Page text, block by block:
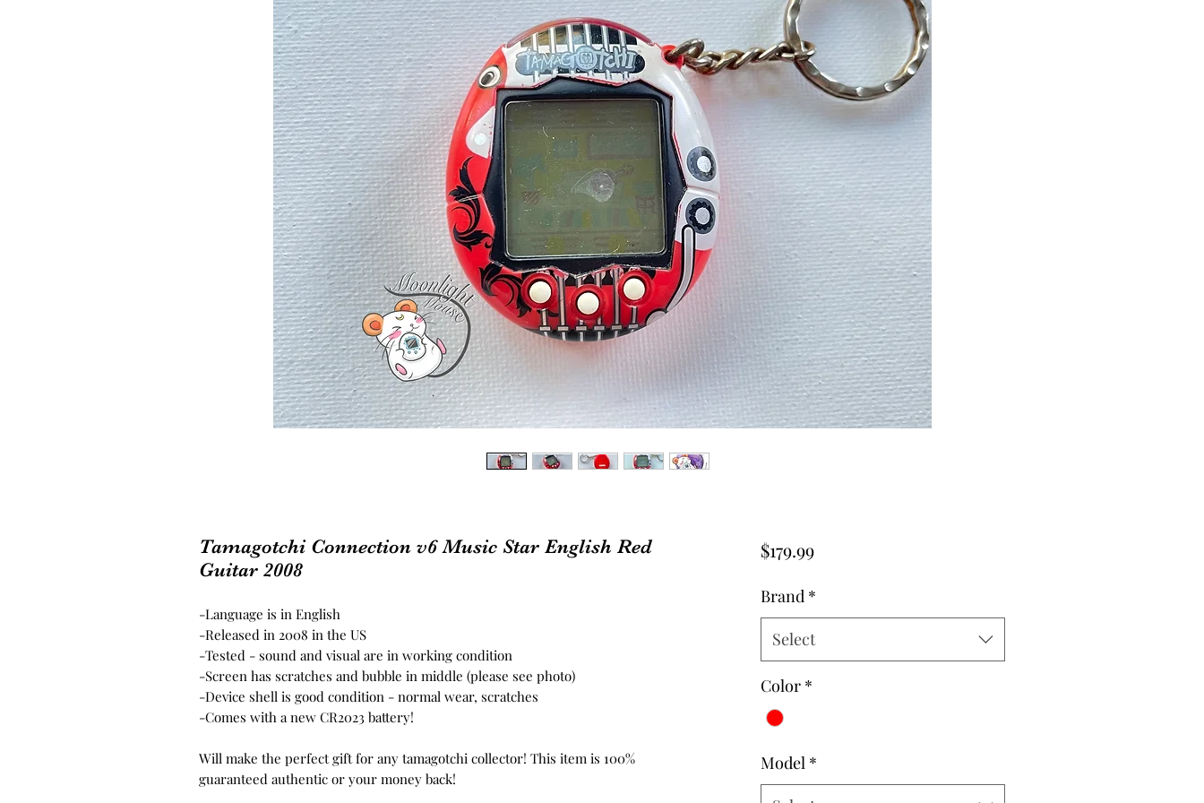
Tamagotchi Connection v6 Music Star English Red
Guitar 2008
-Language is in English
-Released in 2008 in the US
-Tested - sound and visual are in working condition
-Screen has scratches and bubble in middle (please see photo)
-Device shell is good condition - normal wear, scratches
-Comes with a new CR2023 battery!
Will make the perfect gift for any tamagotchi collector! This item is 100%
guaranteed authentic or your money back!
$179.99Price
Brand *
Select
Color *
Model *